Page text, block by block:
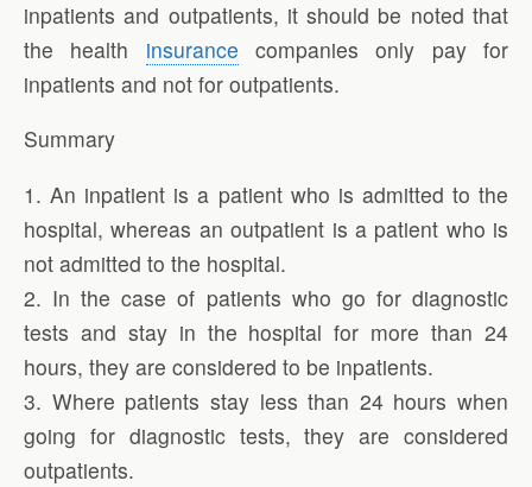
inpatients and outpatients, it should be noted that
the health insurance companies only pay for
inpatients and not for outpatients.
Summary
1. An inpatient is a patient who is admitted to the
hospital, whereas an outpatient is a patient who is
not admitted to the hospital.
2. In the case of patients who go for diagnostic
tests and stay in the hospital for more than 24
hours, they are considered to be inpatients.
3. Where patients stay less than 24 hours when
going for diagnostic tests, they are considered
outpatients.